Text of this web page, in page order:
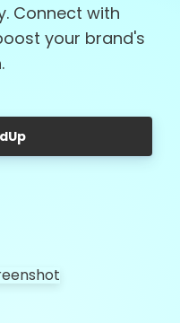
Connect with
your brand's